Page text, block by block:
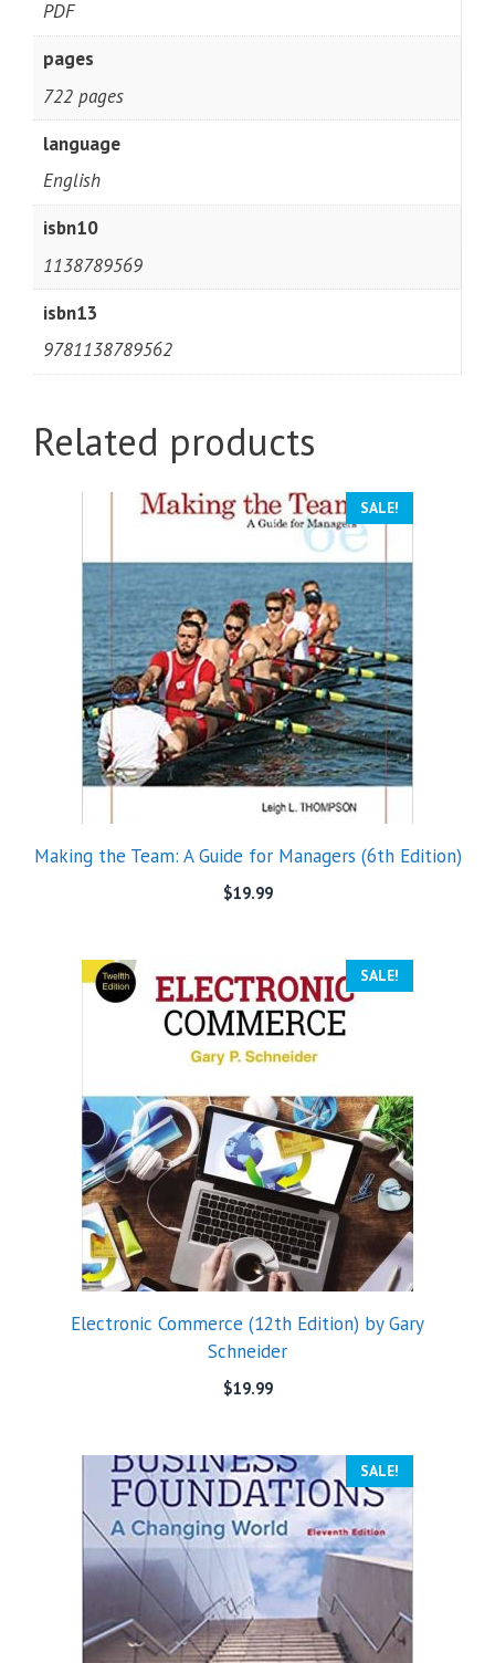
PDF
pages
722 pages
language
English
isbn10
1138789569
isbn13
9781138789562
Related products
SALE!
Making the Team: A Guide for Managers (6th Edition)
$19.99
SALE!
Electronic Commerce (12th Edition) by Gary
Schneider
$19.99
SALE!